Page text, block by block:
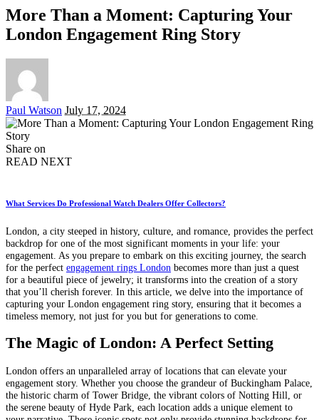
More Than a Moment: Capturing Your
London Engagement Ring Story
Posted
by
Paul Watson July 17, 2024
Share on
READ NEXT
What Services Do Professional Watch Dealers Offer Collectors?
London, a city steeped in history, culture, and romance, provides the perfect
backdrop for one of the most significant moments in your life: your
engagement. As you prepare to embark on this exciting journey, the search
for the perfect engagement rings London becomes more than just a quest
for a beautiful piece of jewelry; it transforms into the creation of a story
that you’ll cherish forever. In this article, we delve into the importance of
capturing your London engagement ring story, ensuring that it becomes a
timeless memory, not just for you but for generations to come.
The Magic of London: A Perfect Setting
London offers an unparalleled array of locations that can elevate your
engagement story. Whether you choose the grandeur of Buckingham Palace,
the historic charm of Tower Bridge, the vibrant colors of Notting Hill, or
the serene beauty of Hyde Park, each location adds a unique element to